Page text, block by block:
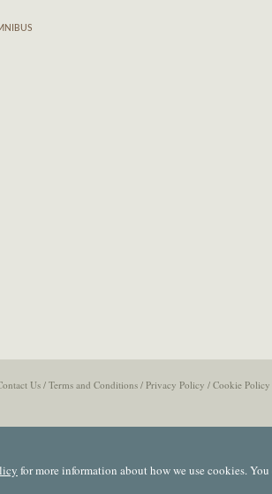
Us/ Terms and Conditions/ Privacy Policy / Cookie Policy
for more information about how we use cookies.